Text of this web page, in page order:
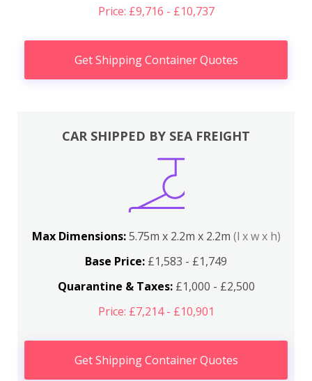
Price: £9,716 - £10,737
Get Shipping Container Quotes
CAR SHIPPED BY SEA FREIGHT
Max Dimensions:5.75m x 2.2m x 2.2m (l x w x h)
Base Price: £1,583 - £1,749
Quarantine & Taxes:£1,000 - £2,500
Price: £7,214 - £10,901
Get Shipping Container Quotes